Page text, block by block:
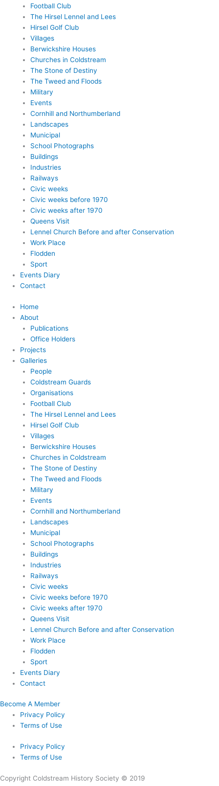
Football Club
The Hirsel Lennel and Lees
Hirsel Golf Club
Villages
Berwickshire Houses
Churches in Coldstream
The Stone of Destiny
The Tweed and Floods
Military
Events
Cornhill and Northumberland
Landscapes
Municipal
School Photographs
Buildings
Industries
Railways
Civic weeks
Civic weeks before 1970
Civic weeks after 1970
Queens Visit
Lennel Church Before and after Conservation
Work Place
Flodden
Sport
Events Diary
Contact
Home
About
Publications
Office Holders
Projects
Galleries
People
Coldstream Guards
Organisations
Football Club
The Hirsel Lennel and Lees
Hirsel Golf Club
Villages
Berwickshire Houses
Churches in Coldstream
The Stone of Destiny
The Tweed and Floods
Military
Events
Cornhill and Northumberland
Landscapes
Municipal
School Photographs
Buildings
Industries
Railways
Civic weeks
Civic weeks before 1970
Civic weeks after 1970
Queens Visit
Lennel Church Before and after Conservation
Work Place
Flodden
Sport
Events Diary
Contact
Become A Member
Privacy Policy
Terms of Use
Privacy Policy
Terms of Use
Copyright Coldstream History Society © 2019